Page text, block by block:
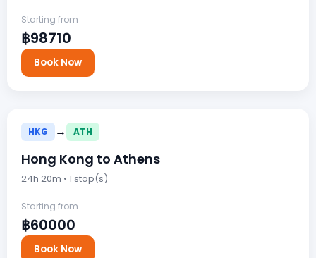
Starting from
฿98710
Book Now
HKG → ATH
Hong Kong to Athens
24h 20m • 1 stop(s)
Starting from
฿60000
Book Now